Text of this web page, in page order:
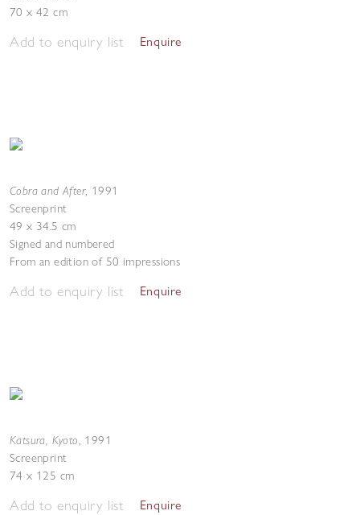
70 x 42 cm
Add to enquiry list Enquire
Cobra and After, 1991
Screenprint
49 x 34.5 cm
Signed and numbered
From an edition of 50 impressions
Add to enquiry list Enquire
Katsura, Kyoto, 1991
Screenprint
74 x 125 cm
Add to enquiry list Enquire